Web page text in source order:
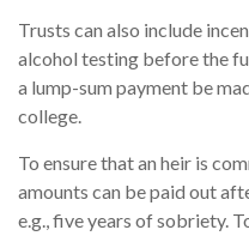
Trusts can also include
alcohol testing before the
a lump-sum payment be
college.
To ensure that an heir is
amounts can be paid out
e.g., five years of sobriety.